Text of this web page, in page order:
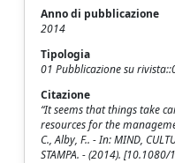
Anno di pubblicazione
2014
Tipologia
01 Pubblicazione su
Citazione
“It seems that things take
resources for the
C., Alby, F.. - In: MIND,
STAMPA. - (2014).